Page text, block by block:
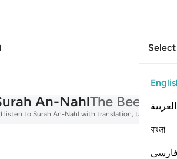
العربية
বাংলা
An-NahlThe Bee
listen to Surah An-Nahl with translation, tafsir,